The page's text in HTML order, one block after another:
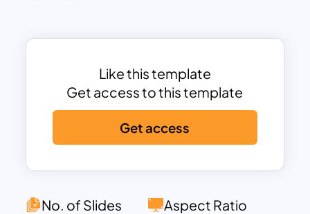
positive supplement to your
maximum audience attention. Download
these charts, graphs, and all-in-one
infographic dashboards now!
Like this template
Get access to this template
Get access
No. of Slides Aspect Ratio